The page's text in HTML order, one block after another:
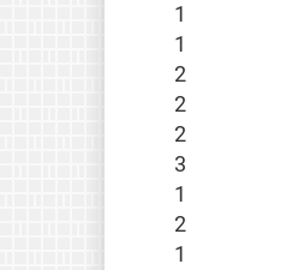
1
1
2
2
2
3
1
2
1